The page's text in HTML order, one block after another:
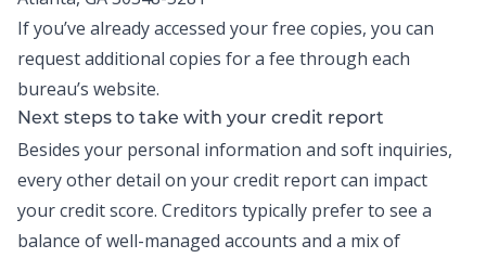
If you’ve already accessed your free copies, you can
request additional copies for a fee through each
bureau’s website.
Next steps to take with your credit report
Besides your personal information and soft inquiries,
every other detail on your credit report can impact
your credit score. Creditors typically prefer to see a
balance of well-managed accounts and a mix of